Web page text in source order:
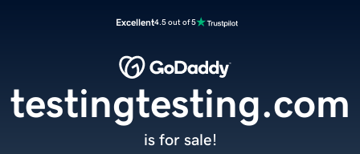
Excellent4.5 out of 5
testingtesting.com
is for sale!